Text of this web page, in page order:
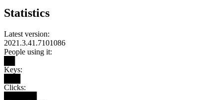
Statistics
Latest version:
2021.3.41.7101086
People using it:
Keys:
Clicks: